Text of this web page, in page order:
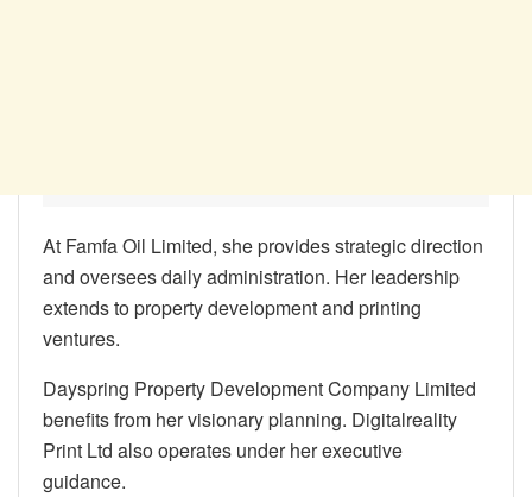
At Famfa Oil Limited, she provides strategic direction
and oversees daily administration. Her leadership
extends to property development and printing
ventures.
Dayspring Property Development Company Limited
benefits from her visionary planning. Digitalreality
Print Ltd also operates under her executive
guidance.